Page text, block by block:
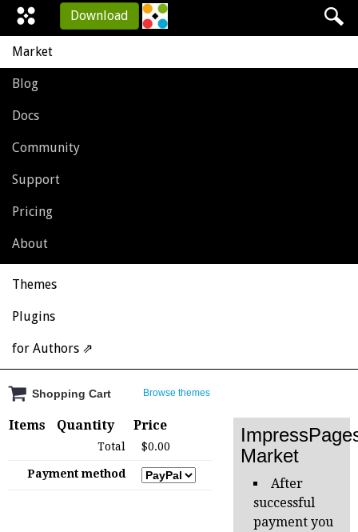
Download
Market
Blog
Docs
Community
Support
Pricing
About
Themes
Plugins
for Authors ⇗
Shopping Cart Browse themes
Items Quantity Price
Total $0.00
Payment method
Market
After
successful
payment you